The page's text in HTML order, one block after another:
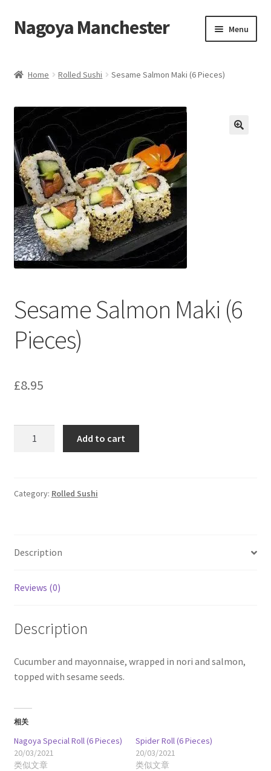
Skip
to
Skip
to
Nagoya Manchester Menu
Contact Us
Eat in Menu
Basket
My Account
Takeaway Collection menu
Home Rolled Sushi Sesame Salmon Maki (6 Pieces)
Sesame Salmon Maki (6
Pieces)
£8.95
Pieces)
Add to cart
Category: Rolled Sushi
Description
Reviews (0)
Description
Cucumber and mayonnaise, wrapped in nori and salmon,
topped with sesame seeds.
相关
Nagoya Special Roll (6 Pieces)
20/03/2021
类似文章
Spider Roll (6 Pieces)
20/03/2021
类似文章